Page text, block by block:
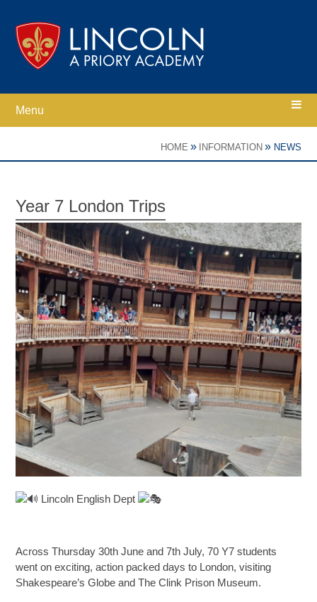
Menu
Academy Information
Parents
Curriculum
SIXTH FORM
Extra-Curricular
Policies
Information
HOME » INFORMATION » NEWS
Year 7 London Trips
Lincoln English Dept
Across Thursday 30th June and 7th July, 70 Y7 students
went on exciting, action packed days to London, visiting
Shakespeare’s Globe and The Clink Prison Museum.